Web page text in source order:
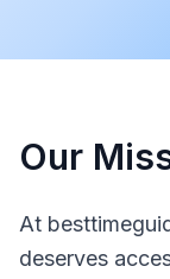
Our
At
deserves